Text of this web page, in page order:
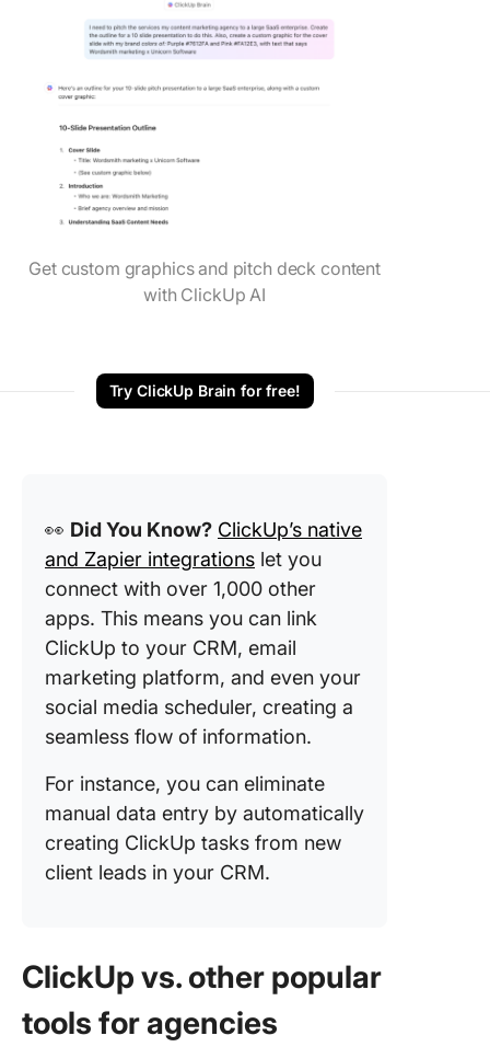
Get custom graphics and pitch deck content
with ClickUp AI
Try ClickUp Brain for free!
👀 Did You Know? ClickUp’s native
and Zapier integrations let you
connect with over 1,000 other
apps. This means you can link
ClickUp to your CRM, email
marketing platform, and even your
social media scheduler, creating a
seamless flow of information.
For instance, you can eliminate
manual data entry by automatically
creating ClickUp tasks from new
client leads in your CRM.
ClickUp vs. other popular
tools for agencies